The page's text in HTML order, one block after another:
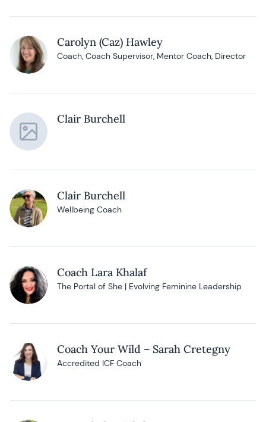
Carolyn (Caz) Hawley
Coach, Coach Supervisor, Mentor Coach, Director
Clair Burchell
Clair Burchell
Wellbeing Coach
Coach Lara Khalaf
The Portal of She | Evolving Feminine Leadership
Coach Your Wild – Sarah Cretegny
Accredited ICF Coach